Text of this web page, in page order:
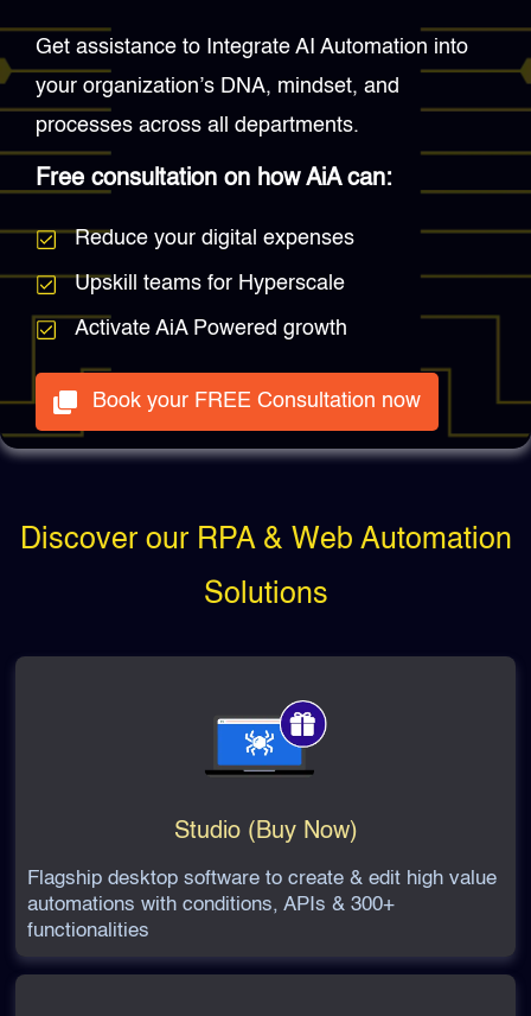
Get assistance to Integrate AI Automation into
your organization’s DNA, mindset, and
processes across all departments.
Free consultation on how AiA can:
Reduce your digital expenses
Upskill teams for Hyperscale
Activate AiA Powered growth
Book your FREE Consultation now
Discover our RPA & Web Automation
Solutions
Studio (Buy Now)
Flagship desktop software to create & edit high value
automations with conditions, APIs & 300+
functionalities